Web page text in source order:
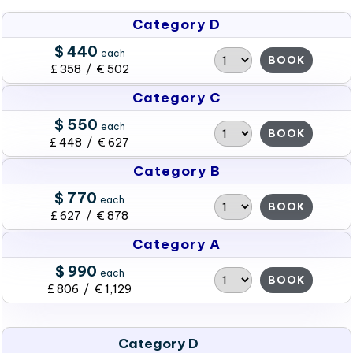
Category D
$ 440 each
£ 358 / € 502
BOOK
Category C
$ 550 each
£ 448 / € 627
BOOK
Category B
$ 770 each
£ 627 / € 878
BOOK
Category A
$ 990 each
£ 806 / € 1,129
BOOK
Category D